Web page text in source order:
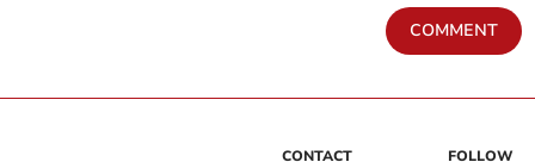
COMMENT
CONTACT FOLLOW